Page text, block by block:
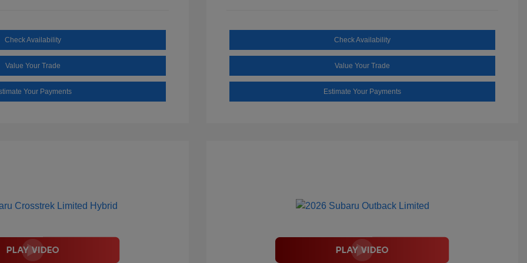
Check Availability
Value Your Trade
Your Payments
Check Availability
Value Your Trade
Estimate Your Payments